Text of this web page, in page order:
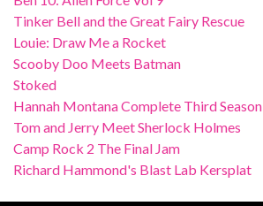
Tinker Bell and the Great Fairy Rescue
Louie: Draw Me a Rocket
Scooby Doo Meets Batman
Stoked
Hannah Montana Complete Third Season
Tom and Jerry Meet Sherlock Holmes
Camp Rock 2 The Final Jam
Richard Hammond's Blast Lab Kersplat